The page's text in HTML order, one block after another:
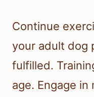
Continue
your adult dog
fulfilled.
age. Engage in